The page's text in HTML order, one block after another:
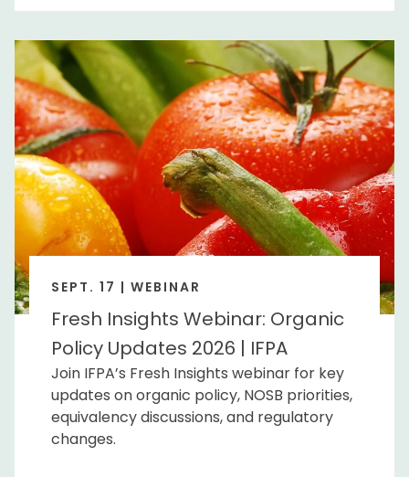
SEPT. 17 | WEBINAR
Fresh Insights Webinar: Organic
Policy Updates 2026 | IFPA
Join IFPA’s Fresh Insights webinar for key
updates on organic policy, NOSB priorities,
equivalency discussions, and regulatory
changes.